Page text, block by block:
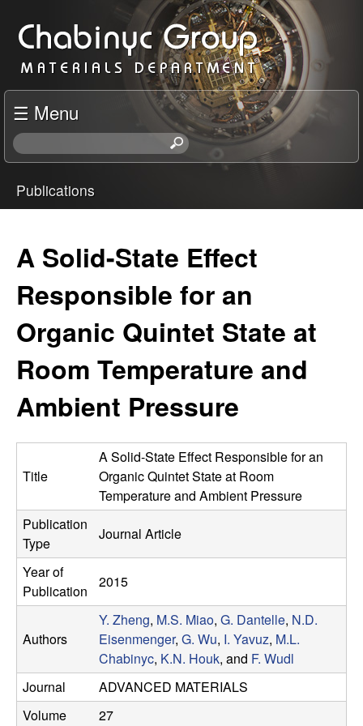
to
main
content
C
h
a
b
i
y
c
R
e
s
e
a
r
c
h
G
r
o
☰ Menu
S
e
a
r
s
You
are
here
Publications
A Solid-State Effect
Responsible for an
Organic Quintet State at
Room Temperature and
Ambient Pressure
Title
A Solid-State Effect Responsible for an
Organic Quintet State at Room
Temperature and Ambient Pressure
Publication
Type
Journal Article
Year of
Publication
2015
Authors
Y. Zheng, M.S. Miao, G. Dantelle, N.D.
Eisenmenger, G. Wu, I. Yavuz, M.L.
Chabinyc, K.N. Houk, and F. Wudl
Journal
ADVANCED MATERIALS
Volume
27